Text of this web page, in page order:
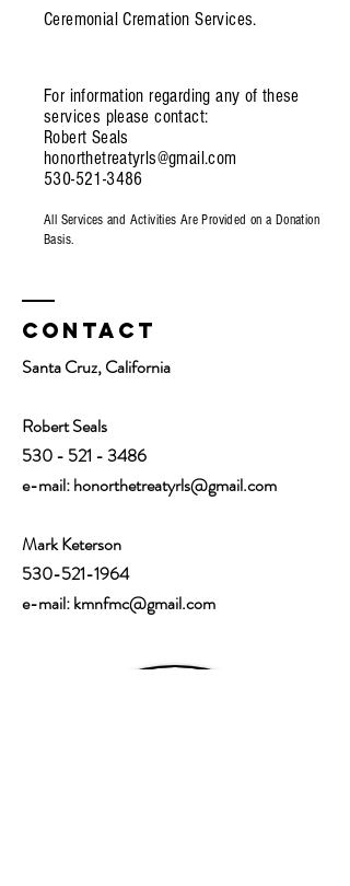
Ceremonial Cremation Services.
For information regarding any of these
services please contact:
Robert Seals
honorthetreatyrls@gmail.com
530-521-3486
All Services and Activities Are Provided on a Donation
Basis.
Contact
Santa Cruz, California
Robert Seals
530 - 521 - 3486
e-mail:honorthetreatyrls@gmail.com
Mark Keterson
530-521-1964
e-mail: kmnfmc@gmail.com